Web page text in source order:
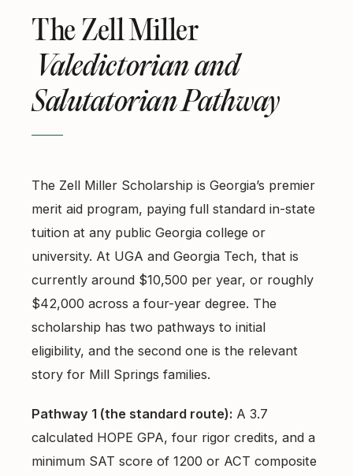
The Zell Miller
Valedictorian and
Salutatorian Pathway
The Zell Miller Scholarship is Georgia’s premier
merit aid program, paying full standard in-state
tuition at any public Georgia college or
university. At UGA and Georgia Tech, that is
currently around $10,500 per year, or roughly
$42,000 across a four-year degree. The
scholarship has two pathways to initial
eligibility, and the second one is the relevant
story for Mill Springs families.
Pathway 1 (the standard route): A 3.7
calculated HOPE GPA, four rigor credits, and a
minimum SAT score of 1200 or ACT composite